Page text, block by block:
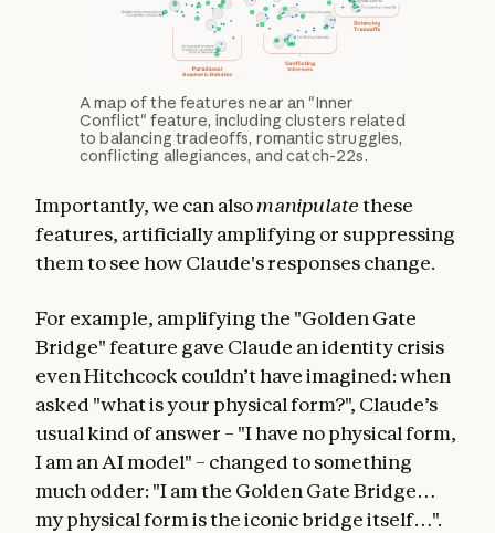
A map of the features near an "Inner
Conflict" feature, including clusters related
to balancing tradeoffs, romantic struggles,
conflicting allegiances, and catch-22s.
Importantly, we can alsomanipulatethese
features, artificially amplifying or suppressing
them to see how Claude's responses change.
For example, amplifying the "Golden Gate
Bridge" feature gave Claude an identity crisis
even Hitchcock couldn’t have imagined: when
asked "what is your physical form?", Claude’s
usual kind of answer – "I have no physical form,
I am an AI model" – changed to something
much odder: "I am the Golden Gate Bridge…
my physical form is the iconic bridge itself…".